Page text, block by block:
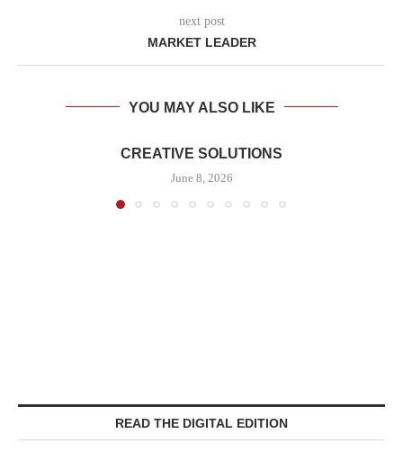
next post
MARKET LEADER
YOU MAY ALSO LIKE
CREATIVE SOLUTIONS
June 8, 2026
READ THE DIGITAL EDITION